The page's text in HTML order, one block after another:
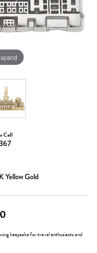
Call
Yellow Gold
keepsake for travel enthusiasts and